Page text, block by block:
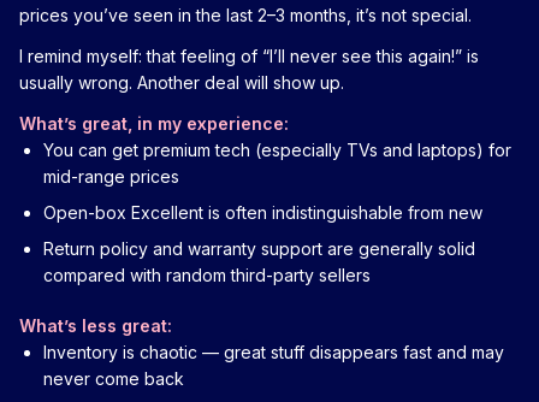
prices you’ve seen in the last 2–3 months, it’s not special.
I remind myself: that feeling of “I’ll never see this again!” is
usually wrong. Another deal will show up.
What’s great, in my experience:
You can get premium tech (especially TVs and laptops) for
mid-range prices
Open-box Excellent is often indistinguishable from new
Return policy and warranty support are generally solid
compared with random third-party sellers
What’s less great:
Inventory is chaotic — great stuff disappears fast and may
never come back